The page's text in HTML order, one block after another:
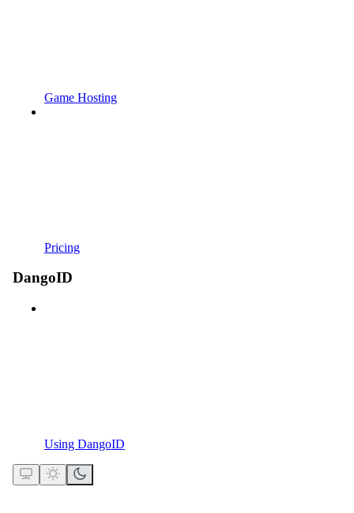
Game Hosting
Pricing
DangoID
Using DangoID